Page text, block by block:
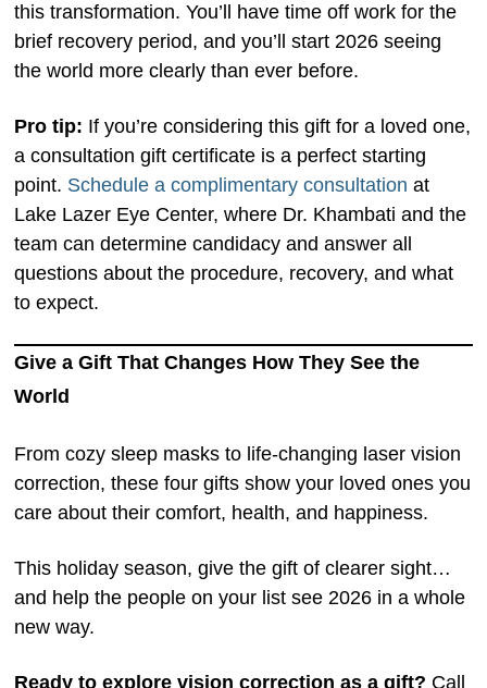
this transformation. You’ll have time off work for the
brief recovery period, and you’ll start 2026 seeing
the world more clearly than ever before.
Pro tip: If you’re considering this gift for a loved one,
a consultation gift certificate is a perfect starting
point. Schedule a complimentary consultation at
Lake Lazer Eye Center, where Dr. Khambati and the
team can determine candidacy and answer all
questions about the procedure, recovery, and what
to expect.
Give a Gift That Changes How They See the
World
From cozy sleep masks to life-changing laser vision
correction, these four gifts show your loved ones you
care about their comfort, health, and happiness.
This holiday season, give the gift of clearer sight…
and help the people on your list see 2026 in a whole
new way.
Ready to explore vision correction as a gift? Call